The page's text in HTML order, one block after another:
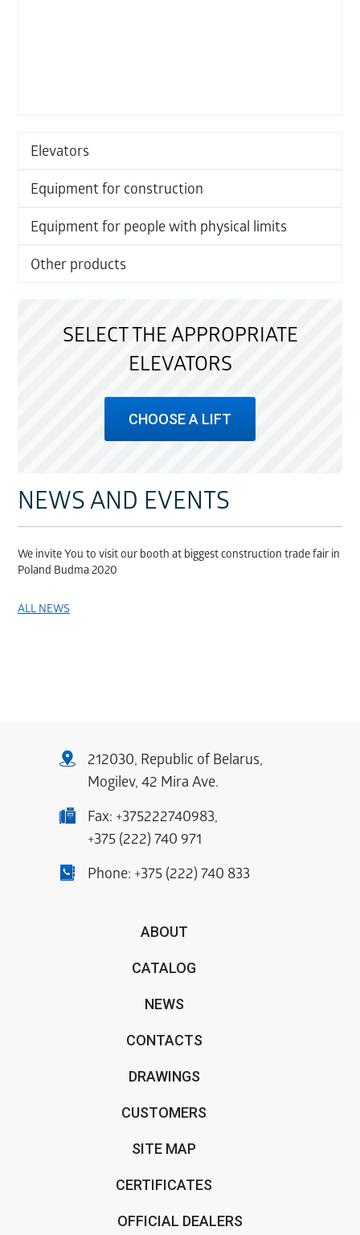
Elevators
Equipment for construction
Equipment for people with physical limits
Other products
SELECT THE APPROPRIATE
ELEVATORS
CHOOSE A LIFT
NEWS AND EVENTS
We invite You to visit our booth at biggest construction trade fair in
Poland Budma 2020
ALL NEWS
212030, Republic of Belarus,
Mogilev, 42 Mira Ave.
Fax: +375222740983,
+375 (222) 740 971
Phone: +375 (222) 740 833
ABOUT
CATALOG
NEWS
CONTACTS
DRAWINGS
CUSTOMERS
SITE MAP
CERTIFICATES
OFFICIAL DEALERS